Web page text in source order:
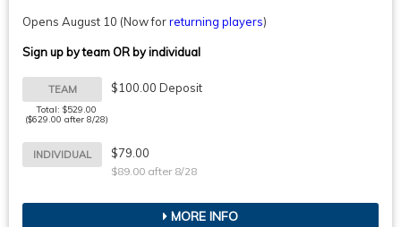
Opens August 10 (Now forreturning players)
Sign up by team OR by individual
TEAM
Total: $529.00
($629.00 after 8/28)
$100.00 Deposit
INDIVIDUAL $79.00
$89.00 after 8/28
MORE INFO